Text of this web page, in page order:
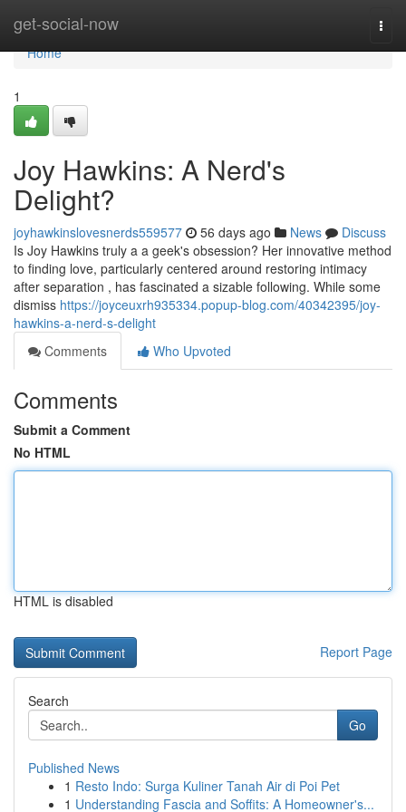
get-social-now
Home
Home
1
Joy Hawkins: A Nerd's
Delight?
joyhawkinslovesnerds559577 56 days ago News
Discuss
Is Joy Hawkins truly a a geek's obsession? Her innovative method
to finding love, particularly centered around restoring intimacy
after separation , has fascinated a sizable following. While some
dismiss https://joyceuxrh935334.popup-blog.com/40342395/joy-
hawkins-a-nerd-s-delight
Comments
Who Upvoted
Comments
Submit a Comment
No HTML
HTML is disabled
Report Page
Search
Go
Published News
1 Resto Indo: Surga Kuliner Tanah Air di Poi Pet
1 Understanding Fascia and Soffits: A Homeowner's...